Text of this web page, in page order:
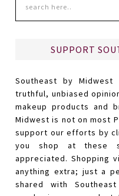
SUPPORT
Southeast by
truthful, unbiased
makeup products and
Midwest is not on most
support our efforts by
you shop at these
appreciated. Shopping
anything extra; just a
shared with